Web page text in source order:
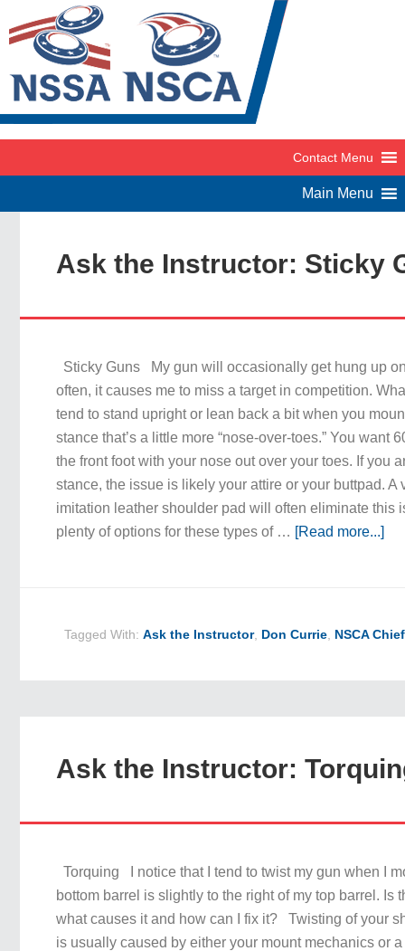
Ask the Instructor: Sticky
Sticky Guns My gun will occasionally get hung up
often, it causes me to miss a target in competition.
tend to stand upright or lean back a bit when you
stance that’s a little more “nose-over-toes.” You want
the front foot with your nose out over your toes. If you
stance, the issue is likely your attire or your buttpad. A
imitation leather shoulder pad will often eliminate this
plenty of options for these types of … [Read more...]
Tagged With:Ask the Instructor, Don Currie NSCA
Ask the Instructor:
Torquing I notice that I tend to twist my gun when I
bottom barrel is slightly to the right of my top barrel. Is
what causes it and how can I fix it? Twisting of your
is usually caused by either your mount mechanics or